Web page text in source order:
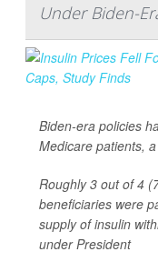
Under Biden-
Biden-era policies
Medicare patients,
Roughly 3 out of 4
beneficiaries were
supply of insulin
under President